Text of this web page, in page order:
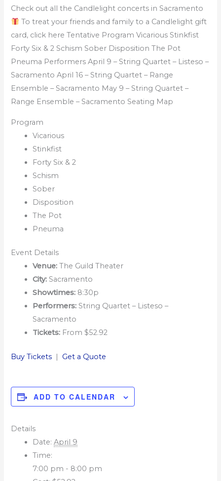
Check out all the Candlelight concerts in Sacramento
To treat your friends and family to a Candlelight gift
card, click here Tentative Program Vicarious Stinkfist
Forty Six & 2 Schism Sober Disposition The Pot
Pneuma Performers April 9 – String Quartet – Listeso –
Sacramento April 16 – String Quartet – Range
Ensemble – Sacramento May 9 – String Quartet –
Range Ensemble – Sacramento Seating Map
Program
Vicarious
Stinkfist
Forty Six & 2
Schism
Sober
Disposition
The Pot
Pneuma
Event Details
Venue: The Guild Theater
City: Sacramento
Showtimes: 8:30p
Performers: String Quartet – Listeso –
Sacramento
Tickets: From $52.92
Buy Tickets | Get a Quote
ADD TO CALENDAR
Details
Date: April 9
Time:
7:00 pm - 8:00 pm